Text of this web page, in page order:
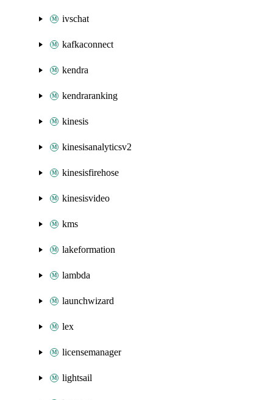
ivschat
kafkaconnect
kendra
kendraranking
kinesis
kinesisanalyticsv2
kinesisfirehose
kinesisvideo
kms
lakeformation
lambda
launchwizard
lex
licensemanager
lightsail